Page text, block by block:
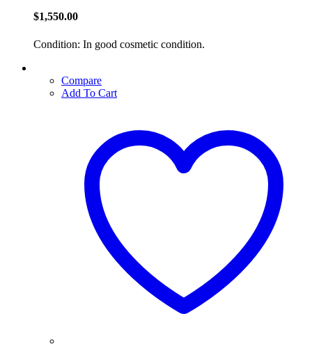
$1,550.00
Condition: In good cosmetic condition.
Compare
Add To Cart